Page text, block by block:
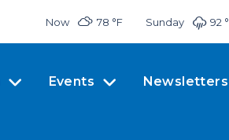
Now 78 °F Sunday 92 °
Events Newsletters